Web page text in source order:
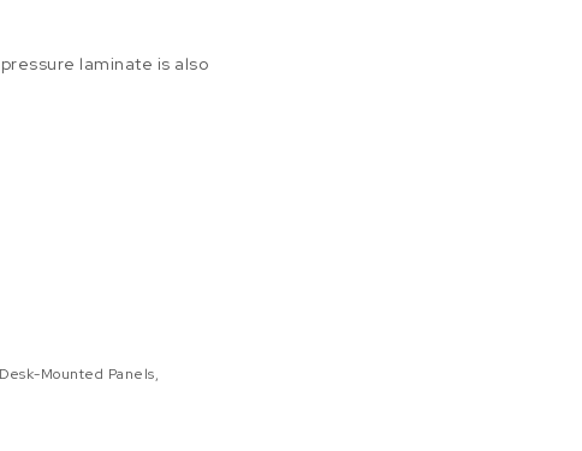
laminate is also
Desk-Mounted Panels,